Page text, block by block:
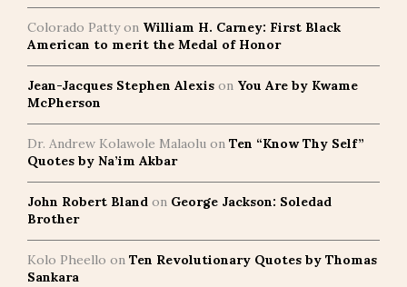
Colorado Pattyon William H. Carney: First Black
American to merit the Medal of Honor
Jean-Jacques Stephen Alexis on You Are by Kwame
McPherson
Dr. Andrew Kolawole Malaolu on Ten “Know Thy Self”
Quotes by Na’im Akbar
John Robert Bland on George Jackson: Soledad
Brother
Kolo Pheello on Ten Revolutionary Quotes by Thomas
Sankara